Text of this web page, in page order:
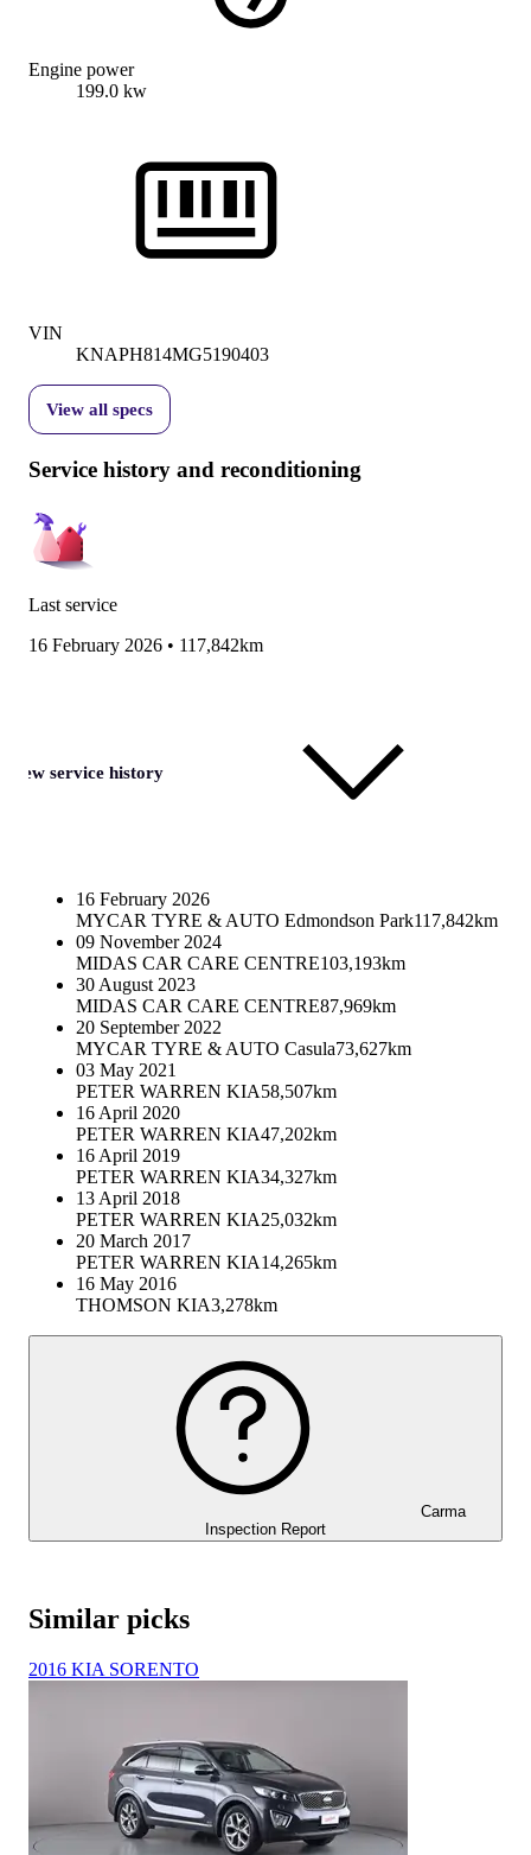
Engine power
199.0 kw
VIN
KNAPH814MG5190403
View all specs
Service history and reconditioning
Last service
16 February 2026 • 117,842km
View service history
16 February 2026
MYCAR TYRE & AUTO Edmondson Park117,842km
09 November 2024
MIDAS CAR CARE CENTRE103,193km
30 August 2023
MIDAS CAR CARE CENTRE87,969km
20 September 2022
MYCAR TYRE & AUTO Casula73,627km
03 May 2021
PETER WARREN KIA58,507km
16 April 2020
PETER WARREN KIA47,202km
16 April 2019
PETER WARREN KIA34,327km
13 April 2018
PETER WARREN KIA25,032km
20 March 2017
PETER WARREN KIA14,265km
16 May 2016
THOMSON KIA3,278km
Carma
Inspection Report
Similar picks
2016 KIA SORENTO